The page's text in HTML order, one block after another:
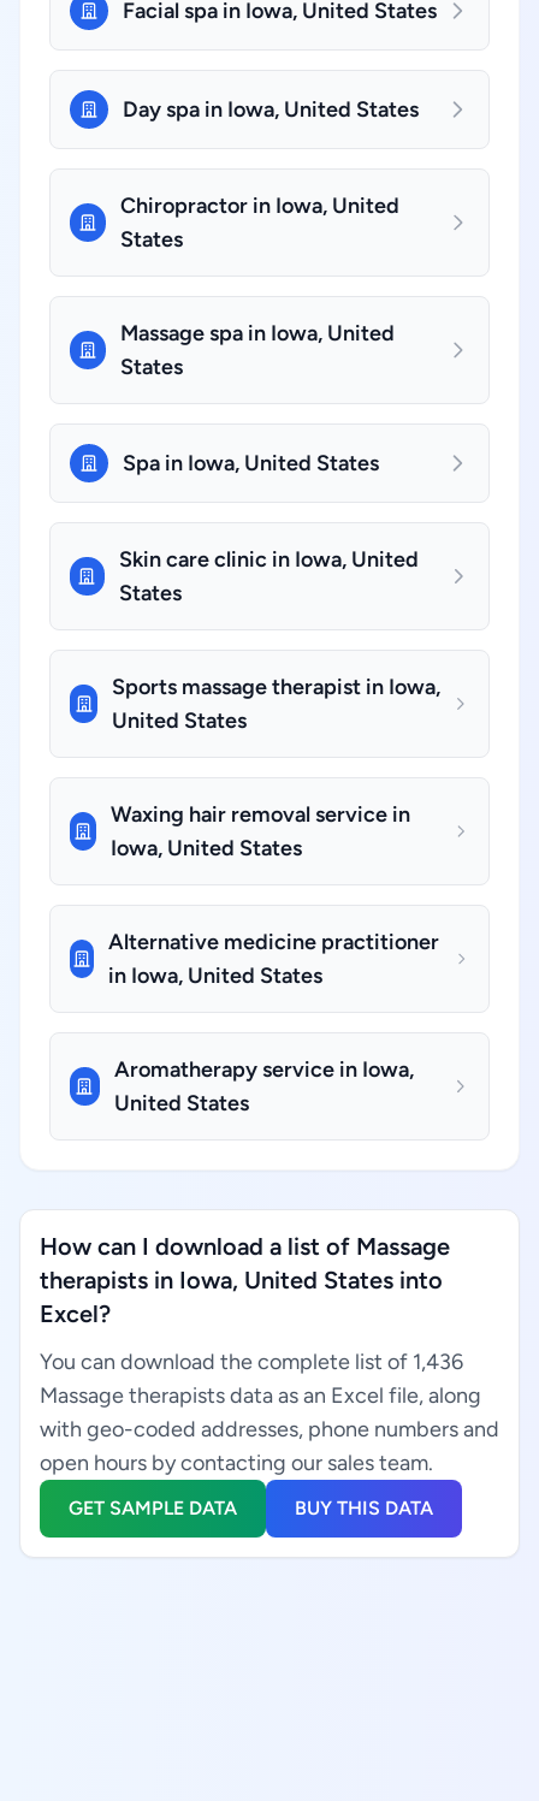
Facial spa in Iowa, United States
Day spa in Iowa, United States
Chiropractor in Iowa, United
States
Massage spa in Iowa, United
States
Spa in Iowa, United States
Skin care clinic in Iowa, United
States
Sports massage therapist in Iowa,
United States
Waxing hair removal service in
Iowa, United States
Alternative medicine practitioner
in Iowa, United States
Aromatherapy service in Iowa,
United States
How can I download a list of Massage
therapists in Iowa, United States into
Excel?
You can download the complete list of 1,436
Massage therapists data as an Excel file, along
with geo-coded addresses, phone numbers and
open hours by contacting our sales team.
GET SAMPLE DATA BUY THIS DATA